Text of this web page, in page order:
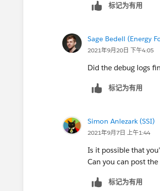
标记为有用
Sage Bedell (Energy
2021年9月20日 下午4:05
Did the debug logs
标记为有用
Simon Anlezark (SSI)
2021年9月7日 上午1:44
Is it possible that
Can you can post
标记为有用